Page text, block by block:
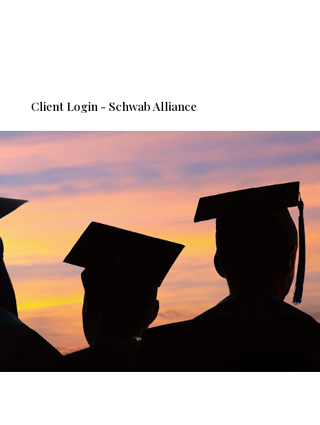
Client Login - Schwab Alliance